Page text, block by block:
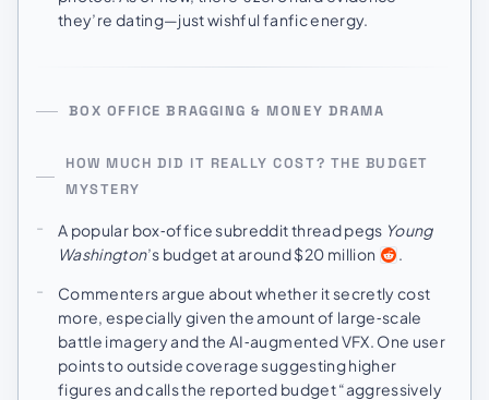
they’re dating—just wishful fanfic energy.
BOX OFFICE BRAGGING & MONEY DRAMA
HOW MUCH DID IT REALLY COST? THE BUDGET
MYSTERY
A popular box‑office subreddit thread pegs Young
Washington’s budget at around $20 million
.
Commenters argue about whether it secretly cost
more, especially given the amount of large‑scale
battle imagery and the AI‑augmented VFX. One user
points to outside coverage suggesting higher
figures and calls the reported budget “aggressively